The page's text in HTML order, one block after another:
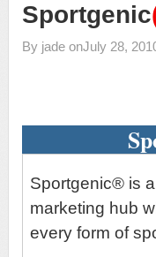
Sportgenic
By jade onJuly 28,
Sportgenic® is
marketing hub
every form of